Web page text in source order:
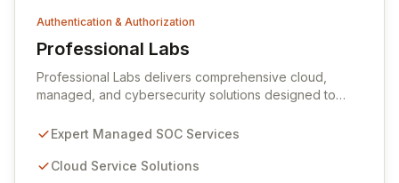
Authentication & Authorization
Professional Labs
View Professional Labs
Professional Labs delivers comprehensive cloud,
managed, and cybersecurity solutions designed to
advanced Managed Security Operations Center (SOC)
leveraging a dedicated team of cybersecurity experts
Expert Managed SOC Services
Cloud Service Solutions